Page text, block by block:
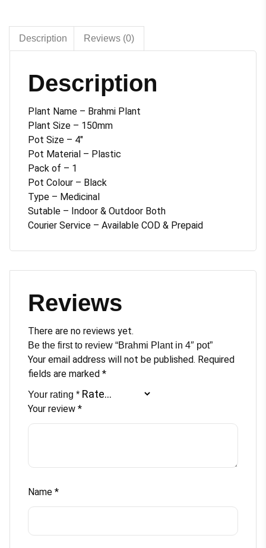
Description Reviews (0)
Description
Plant Name – Brahmi Plant
Plant Size – 150mm
Pot Size – 4″
Pot Material – Plastic
Pack of – 1
Pot Colour – Black
Type – Medicinal
Sutable – Indoor & Outdoor Both
Courier Service – Available COD & Prepaid
Reviews
There are no reviews yet.
Be the first to review “Brahmi Plant in 4″ pot”
Your email address will not be published. Required
fields are marked *
Your rating *
Your review *
Name *